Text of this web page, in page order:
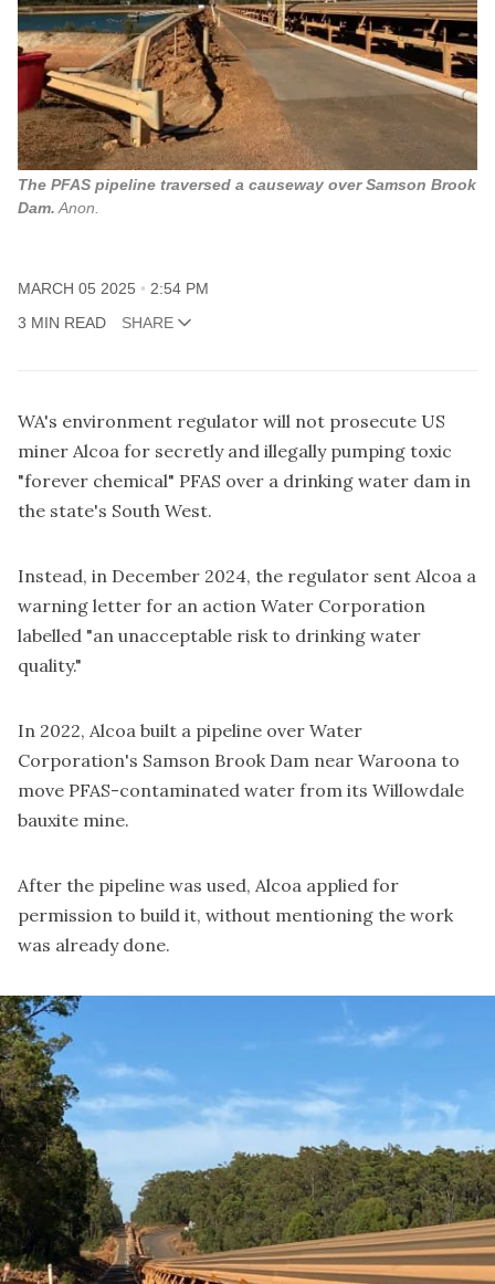
The PFAS pipeline traversed a causeway over Samson Brook
Dam. Anon.
MARCH 05 2025 2:54 PM
3 MIN READ SHARE
WA's environment regulator will not prosecute US
miner Alcoa for secretly and illegally pumping toxic
"forever chemical" PFAS over a drinking water dam in
the state's South West.
Instead, in December 2024, the regulator sent Alcoa a
warning letter for an action Water Corporation
labelled "an unacceptable risk to drinking water
quality."
In 2022, Alcoa built a pipeline over Water
Corporation's Samson Brook Dam near Waroona to
move PFAS-contaminated water from its Willowdale
bauxite mine.
After the pipeline was used, Alcoa applied for
permission to build it, without mentioning the work
was already done.